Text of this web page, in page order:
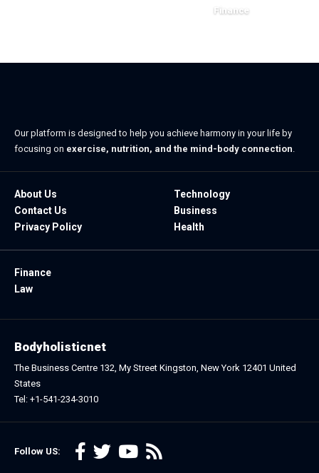
Finance
Our platform is designed to help you achieve harmony in your life by
focusing on exercise, nutrition, and the mind-body connection
About Us
Contact Us
Privacy Policy
Technology
Business
Health
Finance
Law
Follow US:
Bodyholisticnet
The Business Centre 132, My Street Kingston, New York 12401 United
States
Tel: +1-541-234-3010